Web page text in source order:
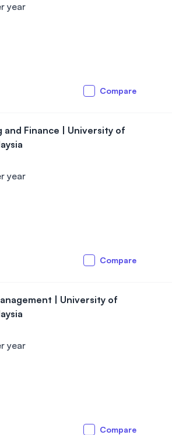
year
Compare
and Finance | University of
year
Compare
| University of
year
Compare